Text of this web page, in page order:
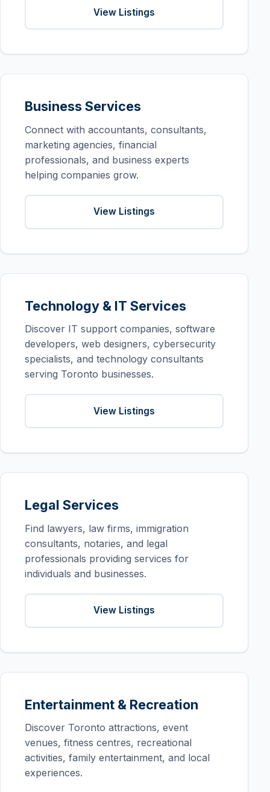
View Listings
Business Services
Connect with accountants, consultants,
marketing agencies, financial
professionals, and business experts
helping companies grow.
View Listings
Technology & IT Services
Discover IT support companies, software
developers, web designers, cybersecurity
specialists, and technology consultants
serving Toronto businesses.
View Listings
Legal Services
Find lawyers, law firms, immigration
consultants, notaries, and legal
professionals providing services for
individuals and businesses.
View Listings
Entertainment & Recreation
Discover Toronto attractions, event
venues, fitness centres, recreational
activities, family entertainment, and local
experiences.